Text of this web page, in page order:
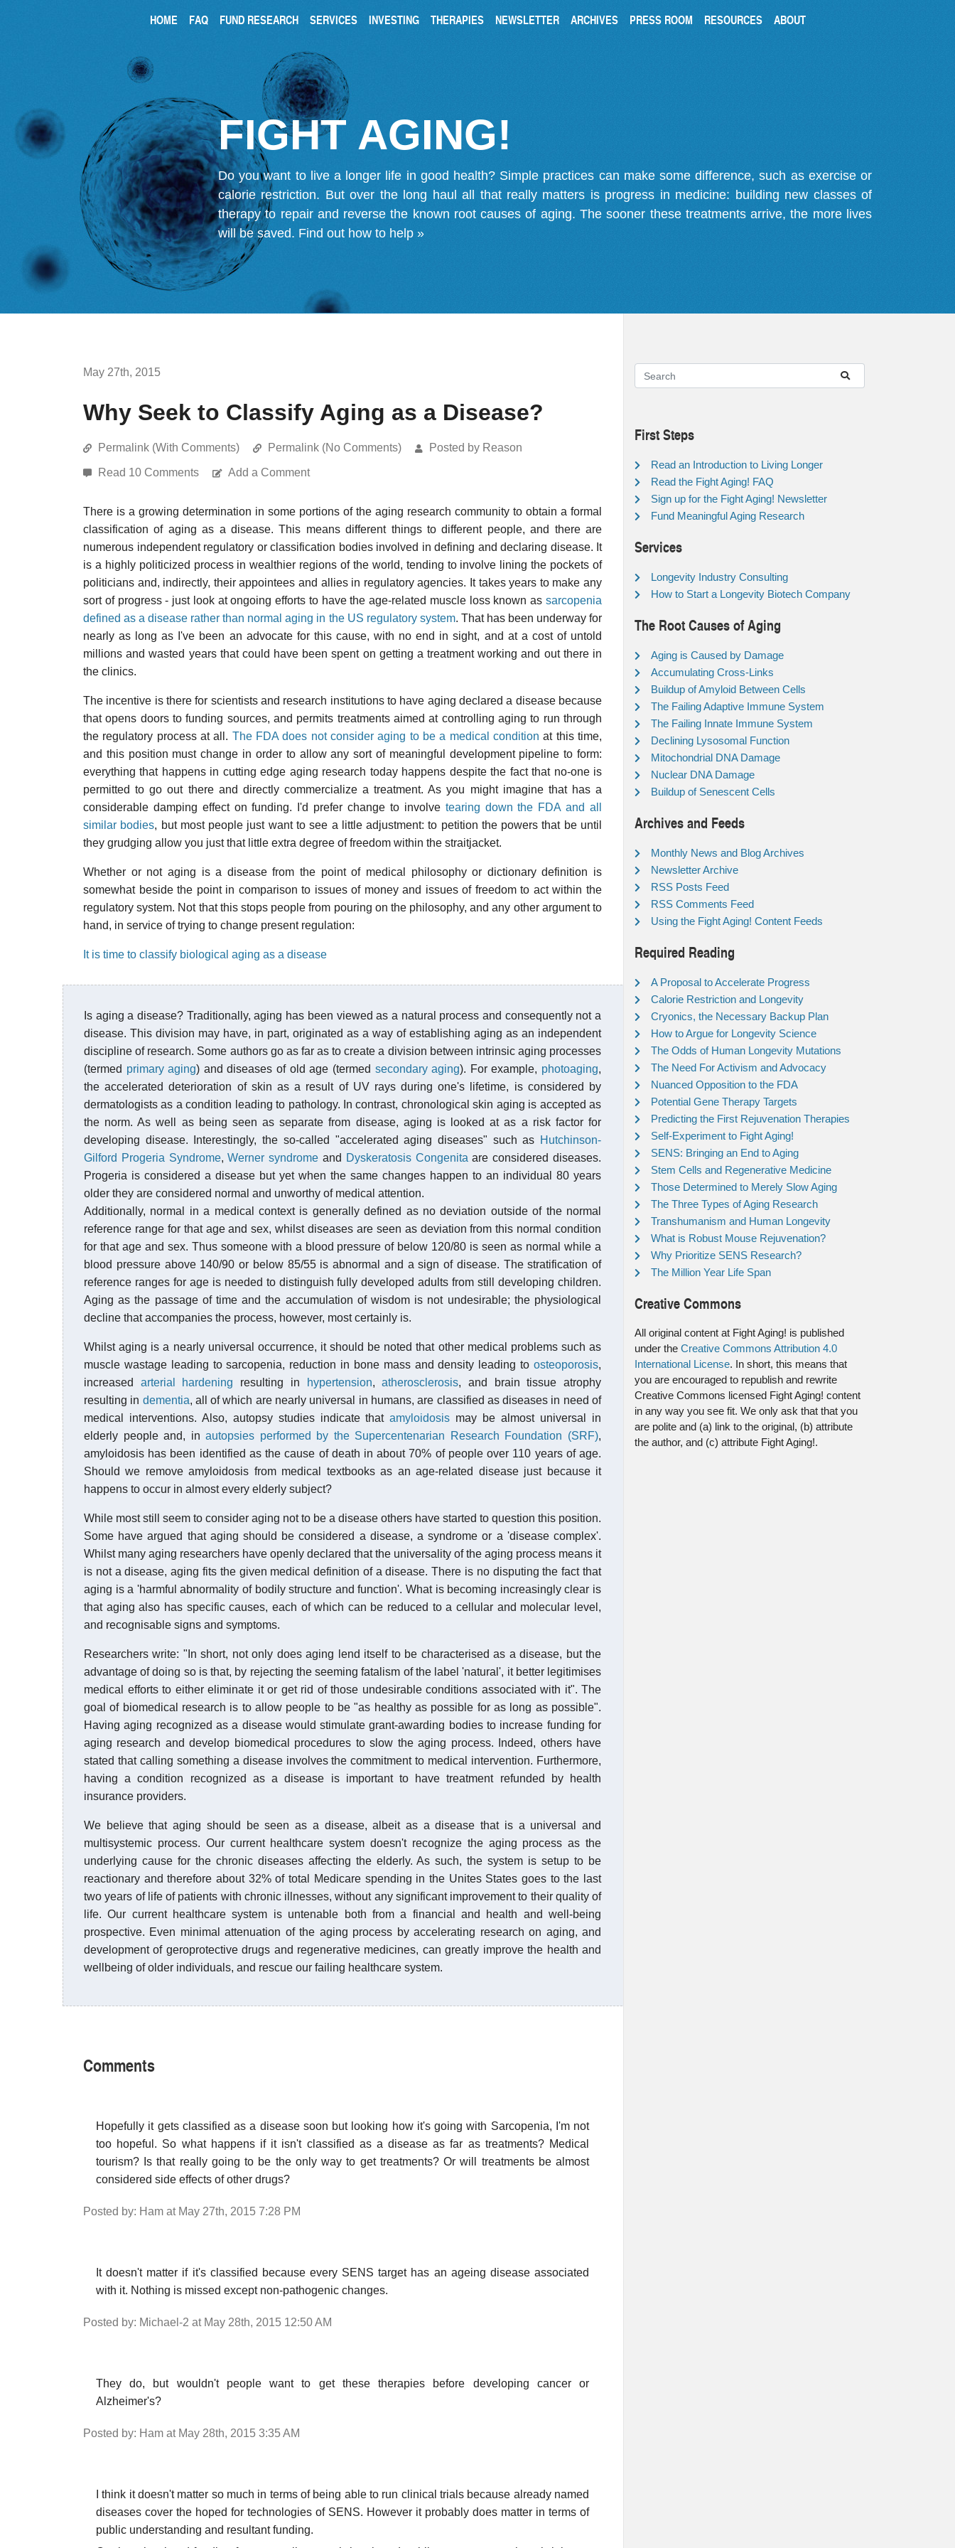
HOME FAQ FUND RESEARCH SERVICES INVESTING THERAPIES NEWSLETTER ARCHIVES PRESS ROOM RESOURCES ABOUT
FIGHT AGING!
Do you want to live a longer life in good health? Simple practices can make some difference, such as exercise or
calorie restriction. But over the long haul all that really matters is progress in medicine: building new classes of
therapy to repair and reverse the known root causes of aging. The sooner these treatments arrive, the more lives
will be saved. Find out how to help »
May 27th, 2015
Why Seek to Classify Aging as a Disease?
Permalink (With Comments) Permalink (No Comments) Posted by Reason
Read 10 Comments Add a Comment
There is a growing determination in some portions of the aging research community to obtain a formal
classification of aging as a disease. This means different things to different people, and there are
numerous independent regulatory or classification bodies involved in defining and declaring disease. It
is a highly politicized process in wealthier regions of the world, tending to involve lining the pockets of
politicians and, indirectly, their appointees and allies in regulatory agencies. It takes years to make any
sort of progress - just look at ongoing efforts to have the age-related muscle loss known as sarcopenia
defined as a disease rather than normal aging in the US regulatory system. That has been underway for
nearly as long as I've been an advocate for this cause, with no end in sight, and at a cost of untold
millions and wasted years that could have been spent on getting a treatment working and out there in
the clinics.
The incentive is there for scientists and research institutions to have aging declared a disease because
that opens doors to funding sources, and permits treatments aimed at controlling aging to run through
the regulatory process at all. The FDA does not consider aging to be a medical condition at this time,
and this position must change in order to allow any sort of meaningful development pipeline to form:
everything that happens in cutting edge aging research today happens despite the fact that no-one is
permitted to go out there and directly commercialize a treatment. As you might imagine that has a
considerable damping effect on funding. I'd prefer change to involve tearing down the FDA and all
similar bodies, but most people just want to see a little adjustment: to petition the powers that be until
they grudging allow you just that little extra degree of freedom within the straitjacket.
Whether or not aging is a disease from the point of medical philosophy or dictionary definition is
somewhat beside the point in comparison to issues of money and issues of freedom to act within the
regulatory system. Not that this stops people from pouring on the philosophy, and any other argument to
hand, in service of trying to change present regulation:
It is time to classify biological aging as a disease
Is aging a disease? Traditionally, aging has been viewed as a natural process and consequently not a
disease. This division may have, in part, originated as a way of establishing aging as an independent
discipline of research. Some authors go as far as to create a division between intrinsic aging processes
(termed primary aging) and diseases of old age (termed secondary aging). For example, photoaging,
the accelerated deterioration of skin as a result of UV rays during one's lifetime, is considered by
dermatologists as a condition leading to pathology. In contrast, chronological skin aging is accepted as
the norm. As well as being seen as separate from disease, aging is looked at as a risk factor for
developing disease. Interestingly, the so-called "accelerated aging diseases" such as Hutchinson-
Gilford Progeria Syndrome,Werner syndrome and Dyskeratosis Congenita are considered diseases.
Progeria is considered a disease but yet when the same changes happen to an individual 80 years
older they are considered normal and unworthy of medical attention.
Additionally, normal in a medical context is generally defined as no deviation outside of the normal
reference range for that age and sex, whilst diseases are seen as deviation from this normal condition
for that age and sex. Thus someone with a blood pressure of below 120/80 is seen as normal while a
blood pressure above 140/90 or below 85/55 is abnormal and a sign of disease. The stratification of
reference ranges for age is needed to distinguish fully developed adults from still developing children.
Aging as the passage of time and the accumulation of wisdom is not undesirable; the physiological
decline that accompanies the process, however, most certainly is.
Whilst aging is a nearly universal occurrence, it should be noted that other medical problems such as
muscle wastage leading to sarcopenia, reduction in bone mass and density leading to osteoporosis,
increased arterial hardening resulting in hypertension,atherosclerosis, and brain tissue atrophy
resulting in dementia, all of which are nearly universal in humans, are classified as diseases in need of
medical interventions. Also, autopsy studies indicate thatamyloidosis may be almost universal in
elderly people and, inautopsies performed by the Supercentenarian Research Foundation (SRF),
amyloidosis has been identified as the cause of death in about 70% of people over 110 years of age.
Should we remove amyloidosis from medical textbooks as an age-related disease just because it
happens to occur in almost every elderly subject?
While most still seem to consider aging not to be a disease others have started to question this position.
Some have argued that aging should be considered a disease, a syndrome or a 'disease complex'.
Whilst many aging researchers have openly declared that the universality of the aging process means it
is not a disease, aging fits the given medical definition of a disease. There is no disputing the fact that
aging is a 'harmful abnormality of bodily structure and function'. What is becoming increasingly clear is
that aging also has specific causes, each of which can be reduced to a cellular and molecular level,
and recognisable signs and symptoms.
Researchers write: "In short, not only does aging lend itself to be characterised as a disease, but the
advantage of doing so is that, by rejecting the seeming fatalism of the label 'natural', it better legitimises
medical efforts to either eliminate it or get rid of those undesirable conditions associated with it". The
goal of biomedical research is to allow people to be "as healthy as possible for as long as possible".
Having aging recognized as a disease would stimulate grant-awarding bodies to increase funding for
aging research and develop biomedical procedures to slow the aging process. Indeed, others have
stated that calling something a disease involves the commitment to medical intervention. Furthermore,
having a condition recognized as a disease is important to have treatment refunded by health
insurance providers.
We believe that aging should be seen as a disease, albeit as a disease that is a universal and
multisystemic process. Our current healthcare system doesn't recognize the aging process as the
underlying cause for the chronic diseases affecting the elderly. As such, the system is setup to be
reactionary and therefore about 32% of total Medicare spending in the Unites States goes to the last
two years of life of patients with chronic illnesses, without any significant improvement to their quality of
life. Our current healthcare system is untenable both from a financial and health and well-being
prospective. Even minimal attenuation of the aging process by accelerating research on aging, and
development of geroprotective drugs and regenerative medicines, can greatly improve the health and
wellbeing of older individuals, and rescue our failing healthcare system.
Comments
Hopefully it gets classified as a disease soon but looking how it's going with Sarcopenia, I'm not
too hopeful. So what happens if it isn't classified as a disease as far as treatments? Medical
tourism? Is that really going to be the only way to get treatments? Or will treatments be almost
considered side effects of other drugs?
Posted by: Ham at May 27th, 2015 7:28 PM
It doesn't matter if it's classified because every SENS target has an ageing disease associated
with it. Nothing is missed except non-pathogenic changes.
Posted by: Michael-2 at May 28th, 2015 12:50 AM
They do, but wouldn't people want to get these therapies before developing cancer or
Alzheimer's?
Posted by: Ham at May 28th, 2015 3:35 AM
I think it doesn't matter so much in terms of being able to run clinical trials because already named
diseases cover the hoped for technologies of SENS. However it probably does matter in terms of
public understanding and resultant funding.
First Steps
Read an Introduction to Living Longer
Read the Fight Aging! FAQ
Sign up for the Fight Aging! Newsletter
Fund Meaningful Aging Research
Services
Longevity Industry Consulting
How to Start a Longevity Biotech Company
The Root Causes of Aging
Aging is Caused by Damage
Accumulating Cross-Links
Buildup of Amyloid Between Cells
The Failing Adaptive Immune System
The Failing Innate Immune System
Declining Lysosomal Function
Mitochondrial DNA Damage
Nuclear DNA Damage
Buildup of Senescent Cells
Archives and Feeds
Monthly News and Blog Archives
Newsletter Archive
RSS Posts Feed
RSS Comments Feed
Using the Fight Aging! Content Feeds
Required Reading
A Proposal to Accelerate Progress
Calorie Restriction and Longevity
Cryonics, the Necessary Backup Plan
How to Argue for Longevity Science
The Odds of Human Longevity Mutations
The Need For Activism and Advocacy
Nuanced Opposition to the FDA
Potential Gene Therapy Targets
Predicting the First Rejuvenation Therapies
Self-Experiment to Fight Aging!
SENS: Bringing an End to Aging
Stem Cells and Regenerative Medicine
Those Determined to Merely Slow Aging
The Three Types of Aging Research
Transhumanism and Human Longevity
What is Robust Mouse Rejuvenation?
Why Prioritize SENS Research?
The Million Year Life Span
Creative Commons
All original content at Fight Aging! is published
under the Creative Commons Attribution 4.0
International License. In short, this means that
you are encouraged to republish and rewrite
Creative Commons licensed Fight Aging! content
in any way you see fit. We only ask that that you
are polite and (a) link to the original, (b) attribute
the author, and (c) attribute Fight Aging!.